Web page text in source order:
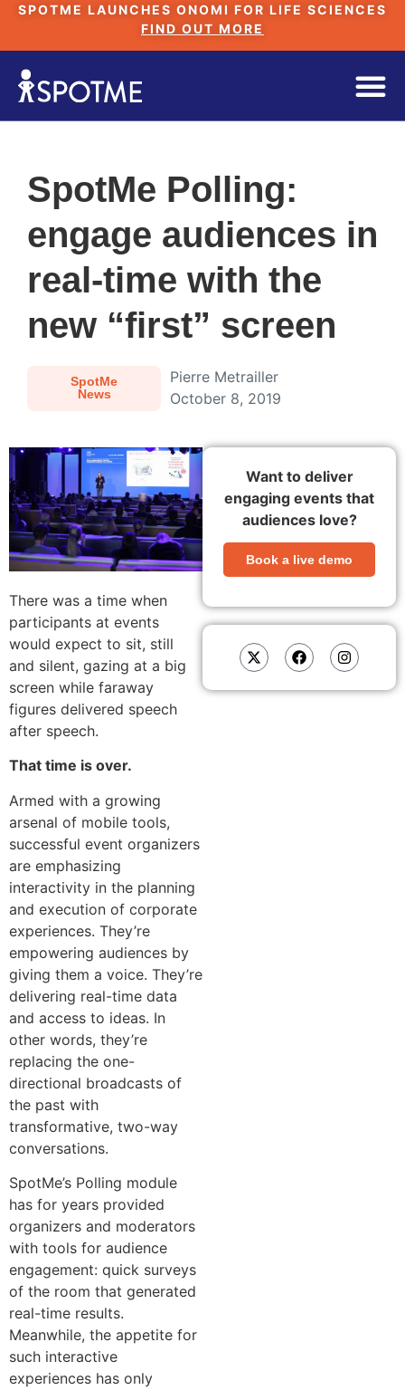
SPOTME LAUNCHES ONOMI FOR LIFE SCIENCES
FIND OUT MORE
SpotMe Polling:
engage audiences in
real-time with the
new “first” screen
SpotMe
News
Pierre Metrailler
October 8, 2019
There was a time when
participants at events
would expect to sit, still
and silent, gazing at a big
screen while faraway
figures delivered speech
after speech.
That time is over.
Armed with a growing
arsenal of mobile tools,
successful event organizers
are emphasizing
interactivity in the planning
and execution of corporate
experiences. They’re
empowering audiences by
giving them a voice. They’re
delivering real-time data
and access to ideas. In
other words, they’re
replacing the one-
directional broadcasts of
the past with
transformative, two-way
conversations.
SpotMe’s Polling module
has for years provided
organizers and moderators
with tools for audience
engagement: quick surveys
of the room that generated
real-time results.
Meanwhile, the appetite for
such interactive
experiences has only
Want to deliver
engaging events that
audiences love?
Book a live demo